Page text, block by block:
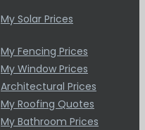
My Solar Prices
My Fencing Prices
My Window Prices
Architectural Prices
My Roofing Quotes
My Bathroom Prices